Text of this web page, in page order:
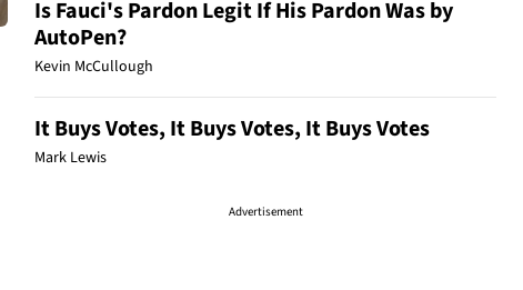
Is Fauci's Pardon Legit If His Pardon Was by
AutoPen?
Kevin McCullough
It Buys Votes, It Buys Votes, It Buys Votes
Mark Lewis
Advertisement